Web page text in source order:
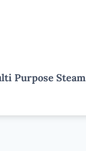
Purpose Steam